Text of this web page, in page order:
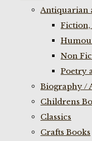
Antiquarian
Non
Poetry
Biography /
Childrens
Classics
Crafts Books